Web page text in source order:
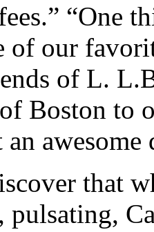
“One
of our
of L.
Boston to
an
that
pulsating,